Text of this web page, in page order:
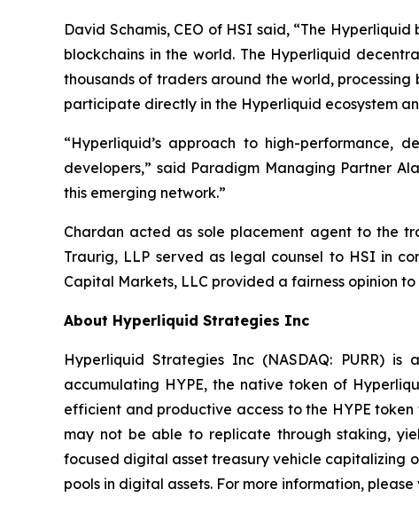
David Schamis, CEO of HSI said, “The
blockchains in the world. The Hyperliquid
thousands of traders around the world, processing
participate directly in the Hyperliquid ecosystem
“Hyperliquid’s approach to high-performance,
developers,” said Paradigm Managing Partner
this emerging network.”
Chardan acted as sole placement agent to the
Traurig, LLP served as legal counsel to HSI in
Capital Markets, LLC provided a fairness opinion to
About Hyperliquid Strategies Inc
Hyperliquid Strategies Inc (NASDAQ: PURR)
accumulating HYPE, the native token of
efficient and productive access to the HYPE
may not be able to replicate through staking,
focused digital asset treasury vehicle capitalizing
pools in digital assets. For more information, please